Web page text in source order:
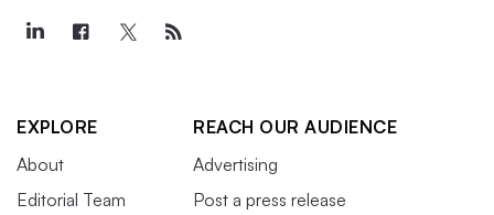
EXPLORE
About
Editorial Team
REACH OUR AUDIENCE
Advertising
Post a press release